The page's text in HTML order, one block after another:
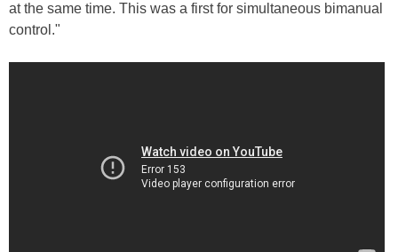
at the same time. This was a first for simultaneous bimanual
control."